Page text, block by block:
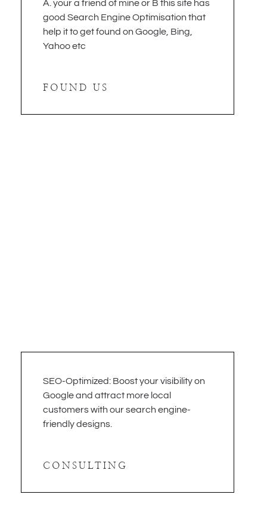
A. your a friend of mine or B this site has
good Search Engine Optimisation that
help it to get found on Google, Bing,
Yahoo etc
FOUND US
SEO-Optimized: Boost your visibility on
Google and attract more local
customers with our search engine-
friendly designs.
CONSULTING